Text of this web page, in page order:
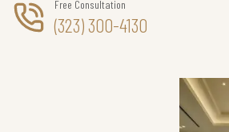
Free Consultation
(323) 300-4130